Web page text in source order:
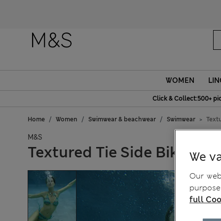
WOMEN
Click & Collect:500+
Home Women Swimwear & beachwear Swimwear
M&S
Textured Tie Side BikiniWe
Our
full